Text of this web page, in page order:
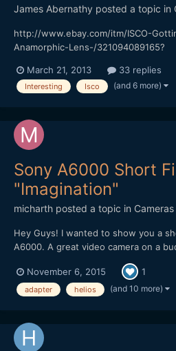
James Abernathy posted a topic in
http://www.ebay.com/itm/ISCO-
Anamorphic-Lens-/321094089165?
what this lens is...
March 21, 2013 33 replies
Interesting Isco (and 6 more)
Sony A6000 Short
"Imagination"
micharth posted a topic in Cameras
Hey Guys! I wanted to show you a
A6000. A great video camera on a
have more time. Lenses I used were
Helios 44-2 and a cctv 35mm 1.7
November 6, 2015 1
adapter helios (and 10 more)